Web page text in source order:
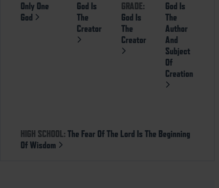
Only One
God
God Is
The
Creator
GRADE:
God Is
The
Creator
God Is
The
Author
And
Subject
Of
Creation
HIGH SCHOOL:The Fear Of The Lord Is The Beginning
Of Wisdom